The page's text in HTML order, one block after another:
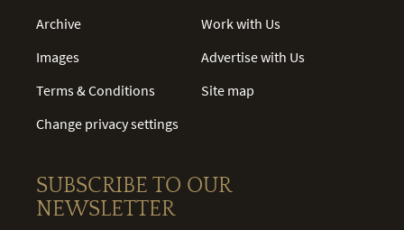
Archive
Images
Terms & Conditions
Change privacy settings
Work with Us
Advertise with Us
Site map
SUBSCRIBE TO OUR
NEWSLETTER